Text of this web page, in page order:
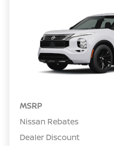
MSRP
Nissan Rebates
Dealer Discount